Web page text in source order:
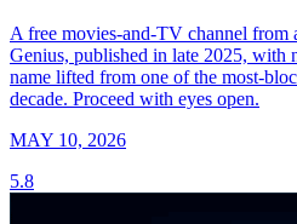
A free movies-and-TV channel from
Genius, published in late 2025, with
name lifted from one of the most-
decade. Proceed with eyes open.
MAY 10, 2026
5.8